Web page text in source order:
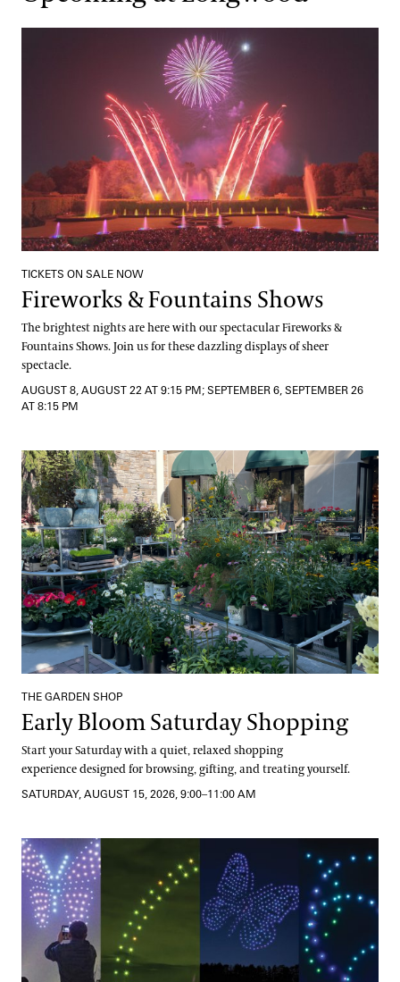
Fireworks & Fountains Shows
TICKETS ON SALE NOW
Fireworks & Fountains Shows
The brightest nights are here with our spectacular Fireworks &
Fountains Shows. Join us for these dazzling displays of sheer
spectacle.
AUGUST 8, AUGUST 22 AT 9:15 PM; SEPTEMBER 6, SEPTEMBER 26
AT 8:15 PM
Early Bloom Saturday Shopping
THE GARDEN SHOP
Early Bloom Saturday Shopping
Start your Saturday with a quiet, relaxed shopping
experience designed for browsing, gifting, and treating yourself.
SATURDAY, AUGUST 15, 2026, 9:00–11:00 AM
The Four Seasons:
A Drones & Strings Spectacular